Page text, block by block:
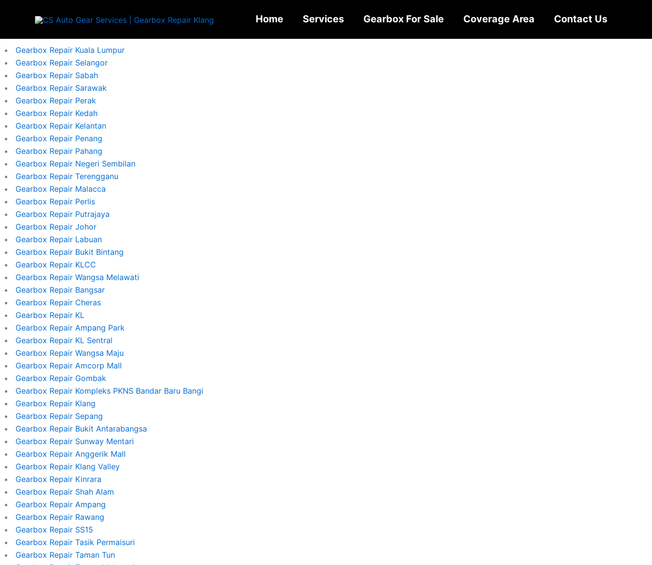
Home Services Gearbox For Sale Coverage Area Contact Us
Gearbox Repair Kuala Lumpur
Gearbox Repair Selangor
Gearbox Repair Sabah
Gearbox Repair Sarawak
Gearbox Repair Perak
Gearbox Repair Kedah
Gearbox Repair Kelantan
Gearbox Repair Penang
Gearbox Repair Pahang
Gearbox Repair Negeri Sembilan
Gearbox Repair Terengganu
Gearbox Repair Malacca
Gearbox Repair Perlis
Gearbox Repair Putrajaya
Gearbox Repair Johor
Gearbox Repair Labuan
Gearbox Repair Bukit Bintang
Gearbox Repair KLCC
Gearbox Repair Wangsa Melawati
Gearbox Repair Bangsar
Gearbox Repair Cheras
Gearbox Repair KL
Gearbox Repair Ampang Park
Gearbox Repair KL Sentral
Gearbox Repair Wangsa Maju
Gearbox Repair Amcorp Mall
Gearbox Repair Gombak
Gearbox Repair Kompleks PKNS Bandar Baru Bangi
Gearbox Repair Klang
Gearbox Repair Sepang
Gearbox Repair Bukit Antarabangsa
Gearbox Repair Sunway Mentari
Gearbox Repair Anggerik Mall
Gearbox Repair Klang Valley
Gearbox Repair Kinrara
Gearbox Repair Shah Alam
Gearbox Repair Ampang
Gearbox Repair Rawang
Gearbox Repair SS15
Gearbox Repair Tasik Permaisuri
Gearbox Repair Taman Tun